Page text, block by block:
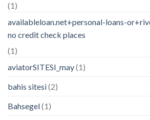
(1)
availableloan.net+personal-loans-
no credit check places
(1)
aviatorSITESI_may(1)
bahis sitesi(2)
Bahsegel(1)